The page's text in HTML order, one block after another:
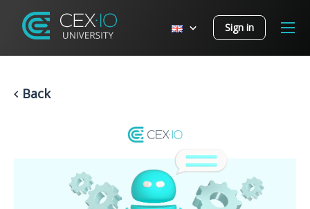
Sign in
Back